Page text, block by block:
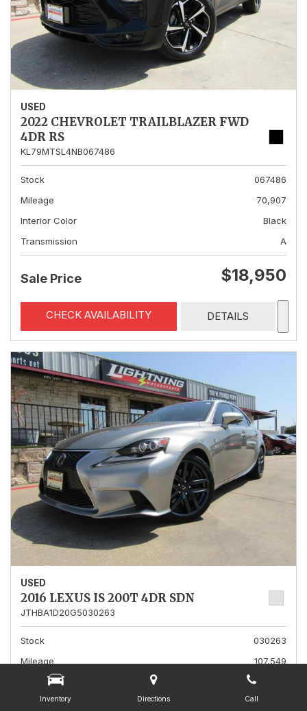
Inventory Directions Call
USED
2022 CHEVROLET TRAILBLAZER FWD
4DR RS
KL79MTSL4NB067486
Stock
067486
Mileage
70,907
Interior Color
Black
Transmission
A
Sale Price $18,950
CHECK AVAILABILITY DETAILS
USED
2016 LEXUS IS 200T 4DR SDN
JTHBA1D20G5030263
Stock
030263
Mileage
107,549
Interior Color
Burgundy
Transmission